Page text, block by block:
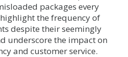
packages every
the frequency of
despite their seemingly
underscore the impact on
and customer service.